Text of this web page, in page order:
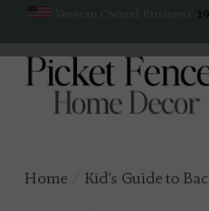
Home Kid’s Guide to